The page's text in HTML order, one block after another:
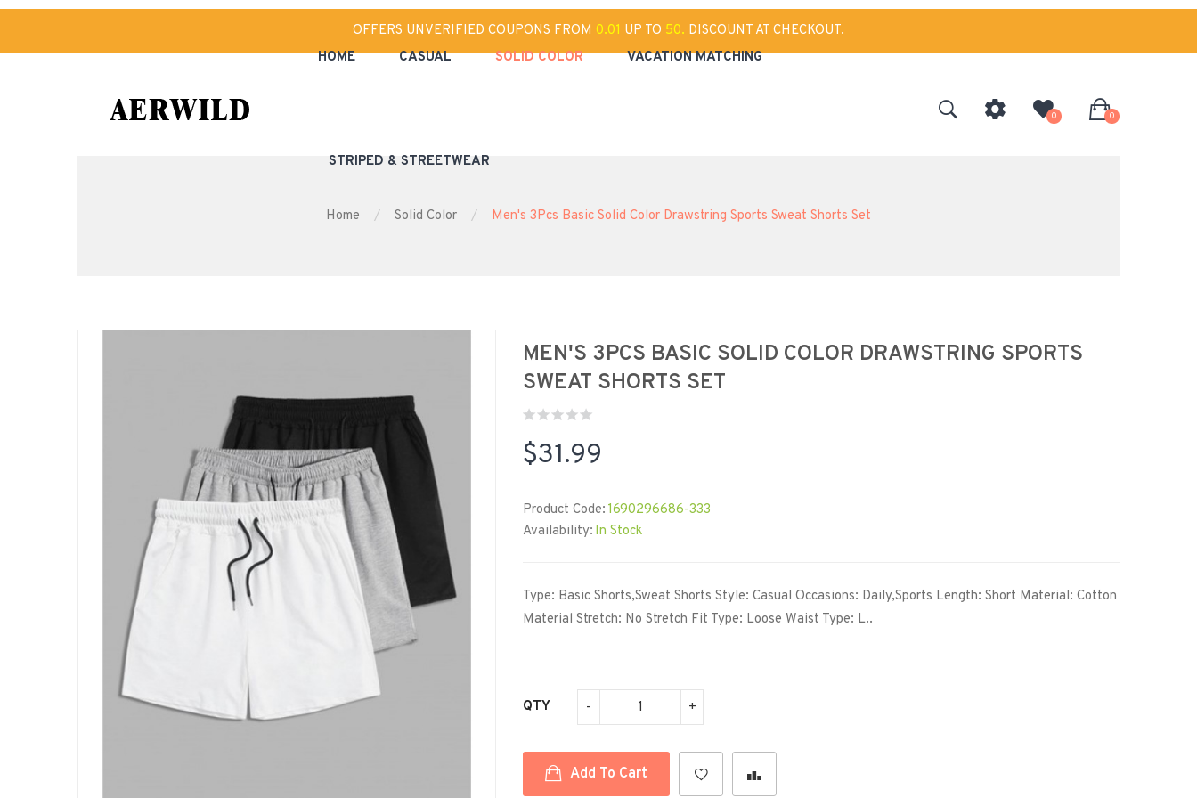
OFFERS UNVERIFIED COUPONS FROM 0.01 UP TO 50. DISCOUNT AT CHECKOUT.
HOME
CASUAL SOLID COLOR VACATION MATCHING
STRIPED & STREETWEAR
0 0
Home Solid Color Men's 3Pcs Basic Solid Color Drawstring Sports Sweat Shorts Set
MEN'S 3PCS BASIC SOLID COLOR DRAWSTRING SPORTS
SWEAT SHORTS SET
$31.99
Product Code: 1690296686-333
Availability: In Stock
Type: Basic Shorts,Sweat Shorts Style: Casual Occasions: Daily,Sports Length: Short Material: Cotton
Material Stretch: No Stretch Fit Type: Loose Waist Type: L..
QTY
Add To Cart